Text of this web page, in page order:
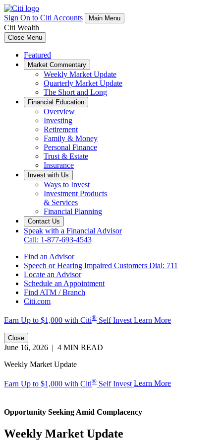
Sign On to Citi Accounts Main Menu
Citi Wealth
Close Menu
Featured
Market Commentary
Weekly Market Update
Quarterly Market Update
The Short and Long
Financial Education
Overview
Investing
Retirement
Family & Money
Personal Finance
Trust & Estate
Insurance
Invest with Us
Ways to Invest
Investment Products
& Services
Financial Planning
Contact Us
Speak with a Financial Advisor
Call: 1-877-693-4543
Find an Advisor
Speech or Hearing Impaired Customers Dial: 711
Locate an Advisor
Schedule an Appointment
Find ATM / Branch
Citi.com
Earn Up to $1,000 with Citi® Self Invest Learn More
Close
June 16, 2026 | 4 MIN READ
Weekly Market Update
Earn Up to $1,000 with Citi® Self Invest Learn More
Opportunity Seeking Amid Complacency
Weekly Market Update